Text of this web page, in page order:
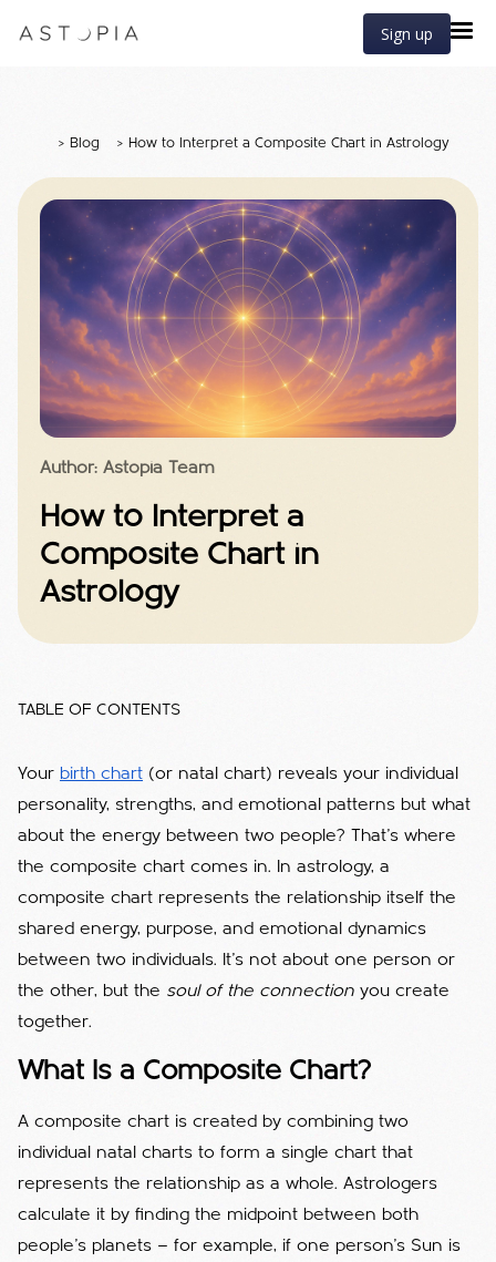
Sign up
> Blog > How to Interpret a Composite Chart in Astrology
Author: Astopia Team
How to Interpret a
Composite Chart in
Astrology
TABLE OF CONTENTS
Your birth chart (or natal chart) reveals your individual
personality, strengths, and emotional patterns but what
about the energy between two people? That’s where
the composite chart comes in. In astrology, a
composite chart represents the relationship itself the
shared energy, purpose, and emotional dynamics
between two individuals. It’s not about one person or
the other, but the soul of the connection you create
together.
What Is a Composite Chart?
A composite chart is created by combining two
individual natal charts to form a single chart that
represents the relationship as a whole. Astrologers
calculate it by finding the midpoint between both
people’s planets — for example, if one person’s Sun is